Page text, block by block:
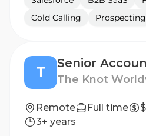
Cold Calling
Prospecting
T The Knot
Remote Full time
3+ years